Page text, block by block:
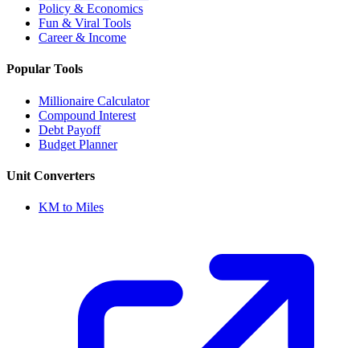
Policy & Economics
Fun & Viral Tools
Career & Income
Popular Tools
Millionaire Calculator
Compound Interest
Debt Payoff
Budget Planner
Unit Converters
KM to Miles